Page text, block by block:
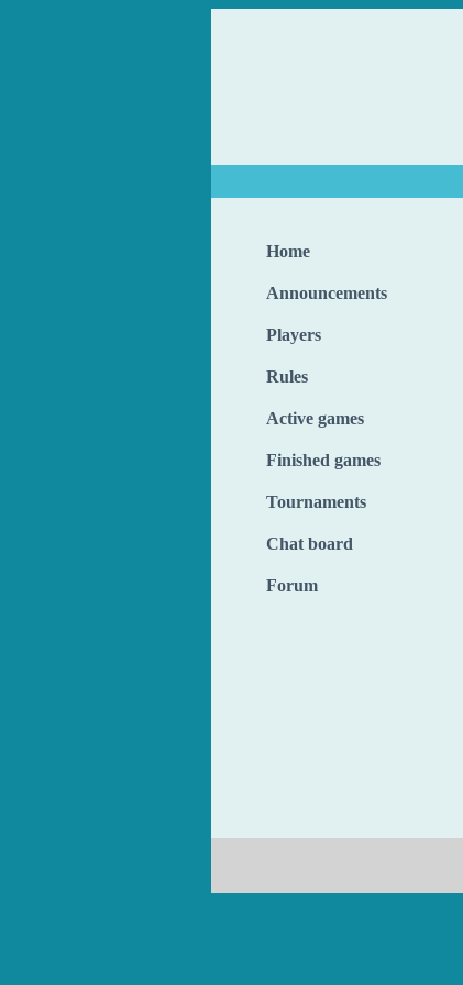
Home
Announcements
Players
Rules
Active games
Finished games
Tournaments
Chat board
Forum